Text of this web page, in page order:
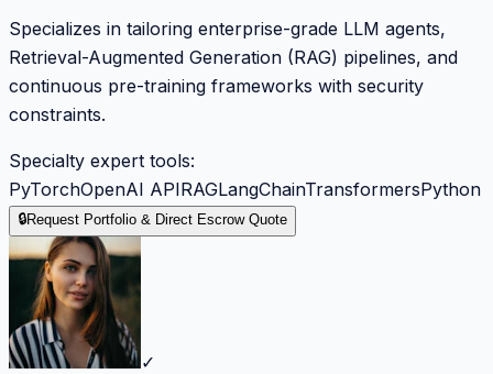
Specializes in tailoring enterprise-grade LLM agents,
Retrieval-Augmented Generation (RAG) pipelines, and
continuous pre-training frameworks with security
constraints.
Specialty expert tools:
PyTorchOpenAI APIRAGLangChainTransformersPython
🔒Request Portfolio & Direct Escrow Quote
✓